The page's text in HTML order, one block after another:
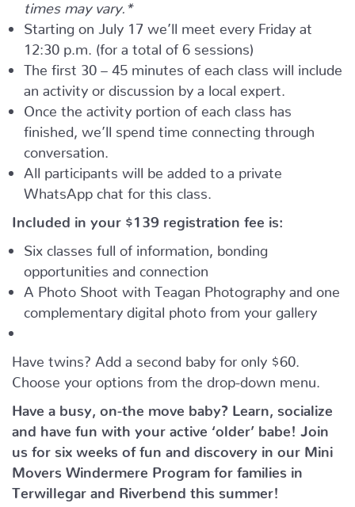
times may vary.*
Starting on July 17 we’ll meet every Friday at
12:30 p.m. (for a total of 6 sessions)
The first 30 – 45 minutes of each class will include
an activity or discussion by a local expert.
Once the activity portion of each class has
finished, we’ll spend time connecting through
conversation.
All participants will be added to a private
WhatsApp chat for this class.
Included in your $139 registration fee is:
Six classes full of information, bonding
opportunities and connection
A Photo Shoot with Teagan Photography and one
complementary digital photo from your gallery
Have twins? Add a second baby for only $60.
Choose your options from the drop-down menu.
Have a busy, on-the move baby? Learn, socialize
and have fun with your active ‘older’ babe!
Join
us for six weeks of fun and discovery in our Mini
Movers Windermere Program for families in
Terwillegar and Riverbend this summer!